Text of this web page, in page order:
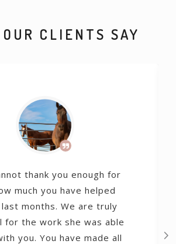
CLIENTS SAY
thank you enough for
much you have helped
months. We are truly
for the work she was able
you. You have made all